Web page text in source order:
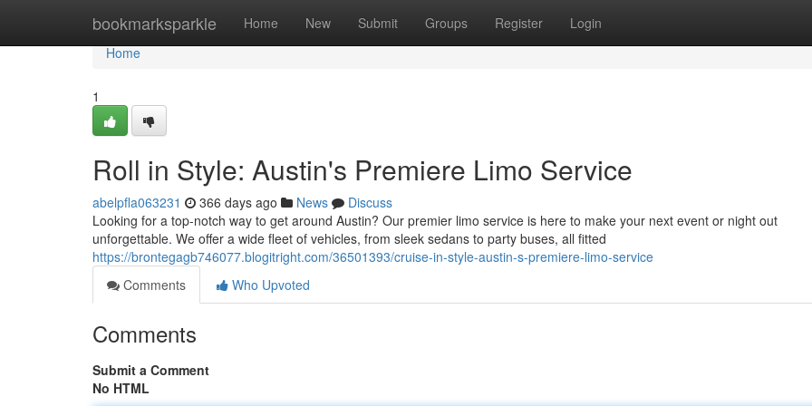
bookmarksparkle Home New Submit Groups Register Login
Home
Home
1
Roll in Style: Austin's Premiere Limo Service
abelpfla063231 366 days ago News
Discuss
Looking for a top-notch way to get around Austin? Our premier limo service is here to make your next event or night out
unforgettable. We offer a wide fleet of vehicles, from sleek sedans to party buses, all fitted
https://brontegagb746077.blogitright.com/36501393/cruise-in-style-austin-s-premiere-limo-service
Comments
Who Upvoted
Comments
Submit a Comment
No HTML